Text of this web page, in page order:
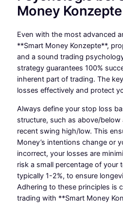
Money Konzepte
Even with the most advanced
**Smart Money Konzepte**,
and a sound trading
strategy guarantees 100%
inherent part of trading. The
losses effectively and protect
Always define your stop loss
structure, such as above/below
recent swing high/low. This
Money’s intentions change or
incorrect, your losses are
risk a small percentage of your
typically 1-2%, to ensure
Adhering to these principles is
trading with **Smart Money